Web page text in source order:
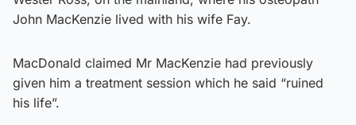
John MacKenzie lived with his wife Fay.
MacDonald claimed Mr MacKenzie had previously
given him a treatment session which he said “ruined
his life”.